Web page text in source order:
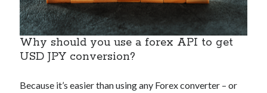
API Marketplace
api marketplace advantages
api marketplace business
api marketplace developer portal
api marketplace engineering
Why should you use a forex API to get
USD JPY conversion?
Because it’s easier than using any Forex converter – or